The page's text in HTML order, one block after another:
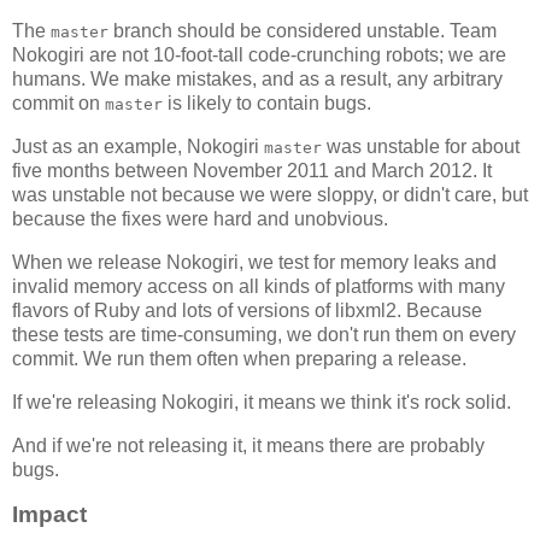
The master branch should be considered unstable. Team
Nokogiri are not 10-foot-tall code-crunching robots; we are
humans. We make mistakes, and as a result, any arbitrary
commit on master is likely to contain bugs.
Just as an example, Nokogiri master was unstable for about
five months between November 2011 and March 2012. It
was unstable not because we were sloppy, or didn't care, but
because the fixes were hard and unobvious.
When we release Nokogiri, we test for memory leaks and
invalid memory access on all kinds of platforms with many
flavors of Ruby and lots of versions of libxml2. Because
these tests are time-consuming, we don't run them on every
commit. We run them often when preparing a release.
If we're releasing Nokogiri, it means we think it's rock solid.
And if we're not releasing it, it means there are probably
bugs.
Impact